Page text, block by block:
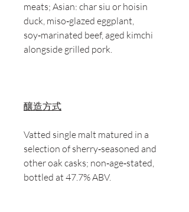
meats; Asian: char siu or hoisin
duck, miso‑glazed eggplant,
soy‑marinated beef, aged kimchi
alongside grilled pork.
釀造方式
Vatted single malt matured in a
selection of sherry‑seasoned and
other oak casks; non‑age‑stated,
bottled at 47.7% ABV.